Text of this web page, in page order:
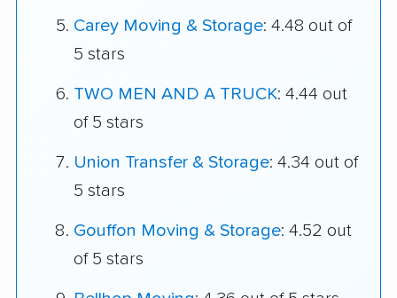
Carey Moving & Storage: 4.48 out of
5 stars
TWO MEN AND A TRUCK: 4.44 out
of 5 stars
Union Transfer & Storage: 4.34 out of
5 stars
Gouffon Moving & Storage: 4.52 out
of 5 stars